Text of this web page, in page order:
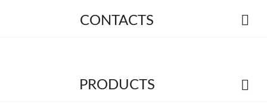
CONTACTS 
PRODUCTS 